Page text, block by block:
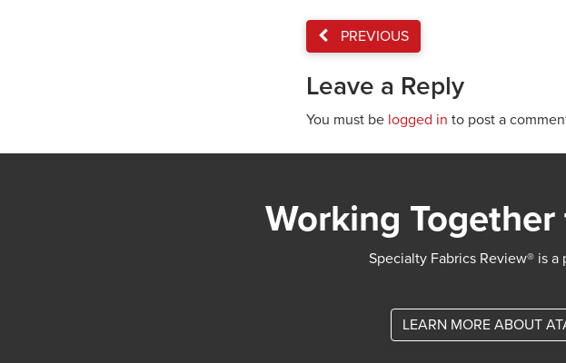
PREVIOUS
Leave a Reply
You must be logged in to post a
Working
Specialty Fabrics Review® is
LEARN MORE ABOUT